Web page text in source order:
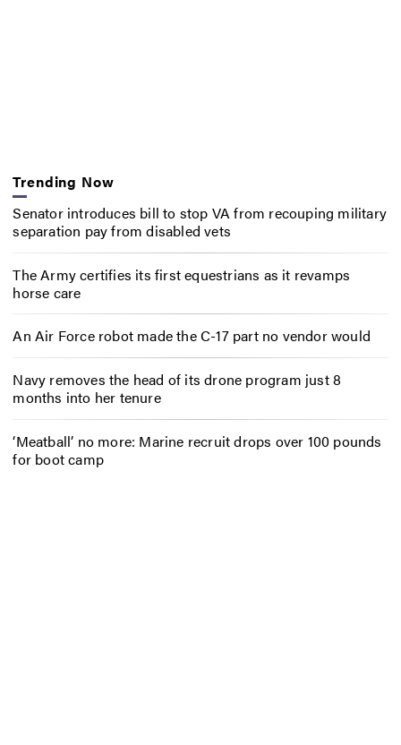
Trending Now
Senator introduces bill to stop VA from recouping military
separation pay from disabled vets
The Army certifies its first equestrians as it revamps
horse care
An Air Force robot made the C-17 part no vendor would
Navy removes the head of its drone program just 8
months into her tenure
‘Meatball’ no more: Marine recruit drops over 100 pounds
for boot camp